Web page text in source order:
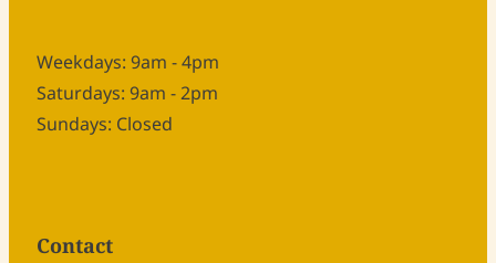
Weekdays: 9am - 4pm
Saturdays: 9am - 2pm
Sundays: Closed
Contact